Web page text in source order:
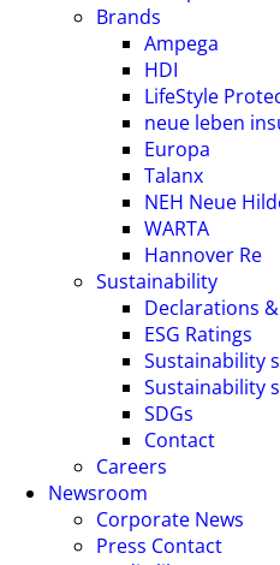
Brands
Ampega
HDI
LifeStyle
neue leben
Europa
Talanx
NEH Neue
WARTA
Hannover Re
Sustainability
Declarations
ESG Ratings
Sustainability
Sustainability
SDGs
Contact
Careers
Newsroom
Corporate News
Press Contact